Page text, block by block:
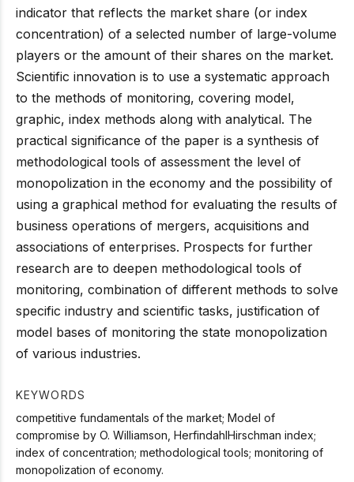
indicator that reflects the market share (or index
concentration) of a selected number of large-volume
players or the amount of their shares on the market.
Scientific innovation is to use a systematic approach
to the methods of monitoring, covering model,
graphic, index methods along with analytical. The
practical significance of the paper is a synthesis of
methodological tools of assessment the level of
monopolization in the economy and the possibility of
using a graphical method for evaluating the results of
business operations of mergers, acquisitions and
associations of enterprises. Prospects for further
research are to deepen methodological tools of
monitoring, combination of different methods to solve
specific industry and scientific tasks, justification of
model bases of monitoring the state monopolization
of various industries.
KEYWORDS
competitive fundamentals of the market; Model of
compromise by O. Williamson, HerfindahlHirschman index;
index of concentration; methodological tools; monitoring of
monopolization of economy.